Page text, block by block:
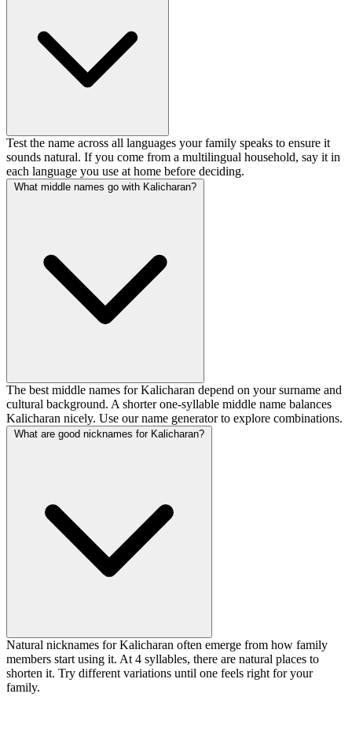
Test the name across all languages your family speaks to ensure it
sounds natural. If you come from a multilingual household, say it in
each language you use at home before deciding.
What middle names go with Kalicharan?
The best middle names for Kalicharan depend on your surname and
cultural background. A shorter one-syllable middle name balances
Kalicharan nicely. Use our name generator to explore combinations.
What are good nicknames for Kalicharan?
Natural nicknames for Kalicharan often emerge from how family
members start using it. At 4 syllables, there are natural places to
shorten it. Try different variations until one feels right for your
family.